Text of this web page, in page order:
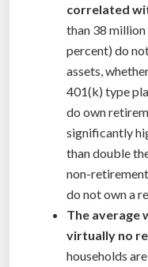
correlated
than 38
percent) do
assets,
401(k) type
do own
significantly
than double
non-
do not own a
The average
virtually no
households